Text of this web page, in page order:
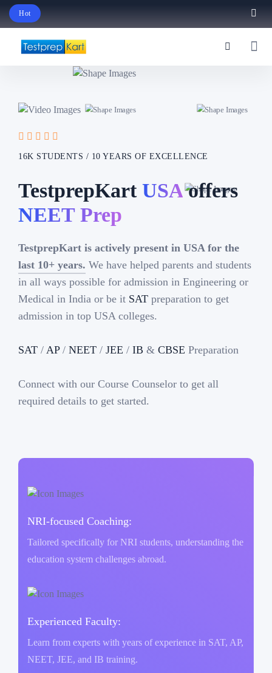
Hot
16K STUDENTS / 10 YEARS OF EXCELLENCE
TestprepKart USAoffers
IB Prep
TestprepKart is actively present in USA for the
last 10+ years. We have helped parents and students
in all ways possible for admission in Engineering or
Medical in India or be it SAT preparation to get
admission in top USA colleges.
SAT / AP/ NEET / JEE / IB & CBSE Preparation
Connect with our Course Counselor to get all
required details to get started.
NRI-focused Coaching:
Tailored specifically for NRI students, understanding the
education system challenges abroad.
Experienced Faculty:
Learn from experts with years of experience in SAT, AP,
NEET, JEE, and IB training.